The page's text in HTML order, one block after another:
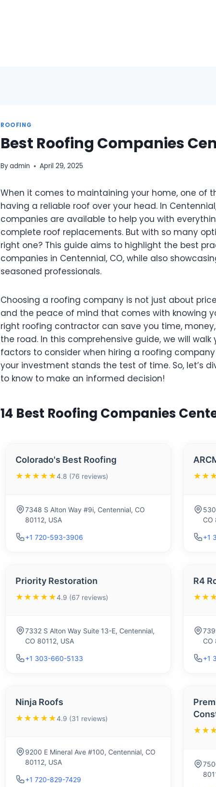
ROOFING
Best Roofing Companies
Byadmin April 29, 2025
When it comes to maintaining your home, one of
having a reliable roof over your head. In
companies are available to help you with
complete roof replacements. But with so many
right one? This guide aims to highlight the best
companies in Centennial, CO, while also
seasoned professionals.
Choosing a roofing company is not just about
and the peace of mind that comes with knowing
right roofing contractor can save you time,
the road. In this comprehensive guide, we will
factors to consider when hiring a roofing
your investment stands the test of time. So, let’s
to know to make an informed decision!
14 Best Roofing Companies
Colorado's Best Roofing
★★★★★4.8 (76 reviews)
7348 S Alton Way #9i, Centennial, CO
80112, USA
+1 720-593-3906
CO
+1
Priority Restoration
★★★★★4.9 (67 reviews)
7332 S Alton Way Suite 13-E, Centennial,
CO 80112, USA
+1 303-660-5133
R4
CO
+1
Ninja Roofs
★★★★★4.9 (31 reviews)
9200 E Mineral Ave #100, Centennial, CO
80112, USA
+1 720-829-7429